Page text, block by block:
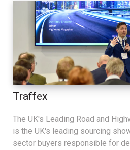
Traffex
The UK's Leading Road and
is the UK's leading sourcing
sector buyers responsible for